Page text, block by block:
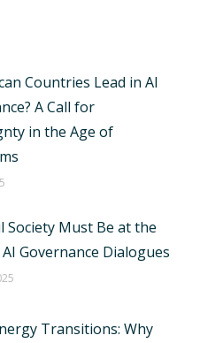
Countries Lead in AI
A Call for
in the Age of
Society Must Be at the
Governance Dialogues
Transitions: Why